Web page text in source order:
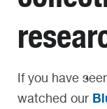
If you have
watched our